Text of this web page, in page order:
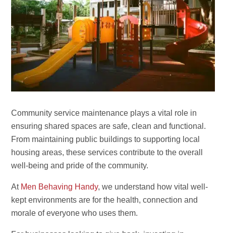
Community service maintenance plays a vital role in
ensuring shared spaces are safe, clean and functional.
From maintaining public buildings to supporting local
housing areas, these services contribute to the overall
well-being and pride of the community.
At Men Behaving Handy, we understand how vital well-
kept environments are for the health, connection and
morale of everyone who uses them.